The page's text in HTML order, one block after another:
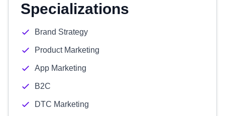
Specializations
Brand Strategy
Product Marketing
App Marketing
B2C
DTC Marketing